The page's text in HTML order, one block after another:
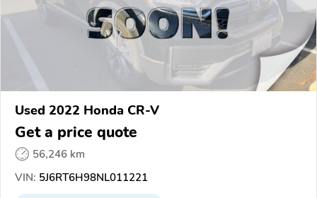
Used 2022 Honda CR-V
Get a price quote
56,246 km
VIN: 5J6RT6H98NL011221